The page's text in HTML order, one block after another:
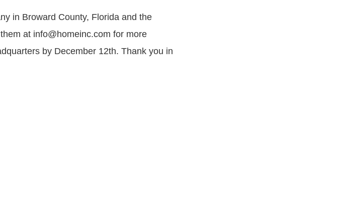
in Broward County, Florida and the
at info@homeinc.com for more
by December 12th. Thank you in